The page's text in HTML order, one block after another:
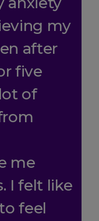
my
after
five
of
me
I felt like
feel